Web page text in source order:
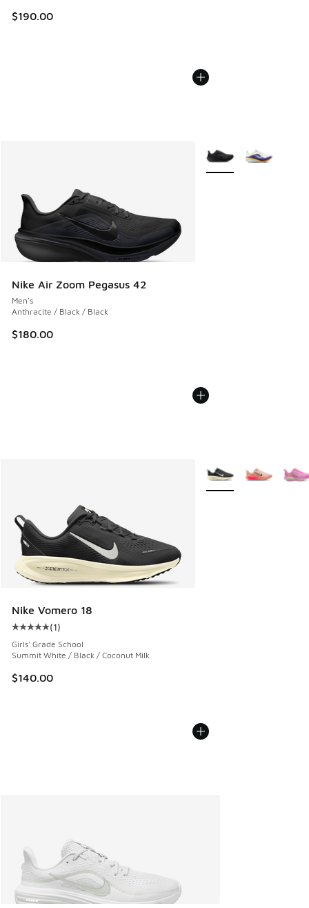
$190.00
Nike Air Zoom Pegasus 42
Men's
Anthracite / Black / Black
$180.00
More Colors Available
Nike Vomero 18
Average customer rating - [5 out of 5 stars], 1 reviews
(1)
Girls' Grade School
Summit White / Black / Coconut Milk
$140.00
More Colors Available